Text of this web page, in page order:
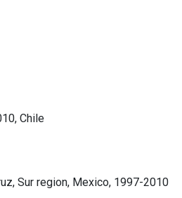
Chile
Sur region, Mexico, 1997-2010